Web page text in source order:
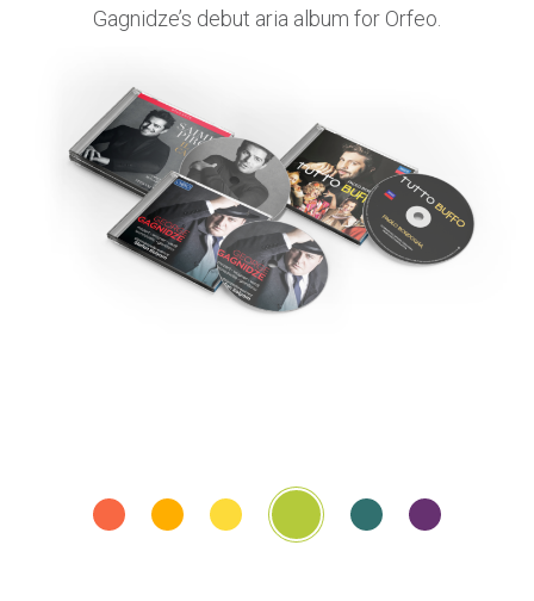
Gagnidze’s debut aria album for Orfeo.